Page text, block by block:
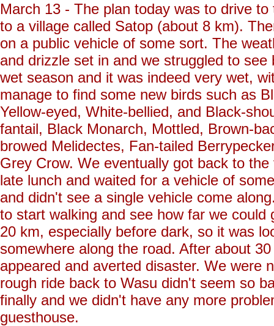
March 13 - The plan today was to drive
to a village called Satop (about 8 km).
on a public vehicle of some sort. The
and drizzle set in and we struggled to
wet season and it was indeed very wet,
manage to find some new birds such as
Yellow-eyed, White-bellied, and Black-
fantail, Black Monarch, Mottled, Brown-
browed Melidectes, Fan-tailed
Grey Crow. We eventually got back to
late lunch and waited for a vehicle of
and didn't see a single vehicle come
to start walking and see how far we
20 km, especially before dark, so it was
somewhere along the road. After about
appeared and averted disaster. We were
rough ride back to Wasu didn't seem so
finally and we didn't have any more
guesthouse.